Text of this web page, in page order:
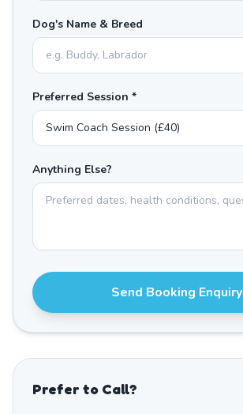
Dog's Name & Breed
Preferred Session *
Anything Else?
Send Booking Enquiry
Prefer to Call?